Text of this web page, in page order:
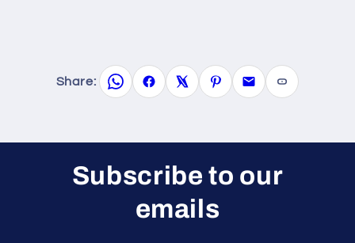
Share:
Subscribe to our
emails